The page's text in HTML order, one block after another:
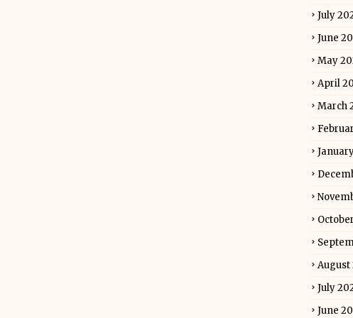
July
June
May
April
March
August
July
June